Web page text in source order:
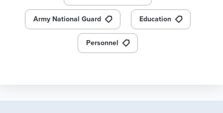
Army National Guard Education
Personnel